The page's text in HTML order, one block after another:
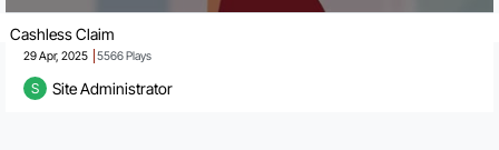
Cashless Claim
29 Apr, 2025 5566Plays
S Site Administrator